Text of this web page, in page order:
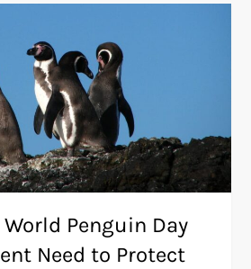
Penguin Day
Need to Protect